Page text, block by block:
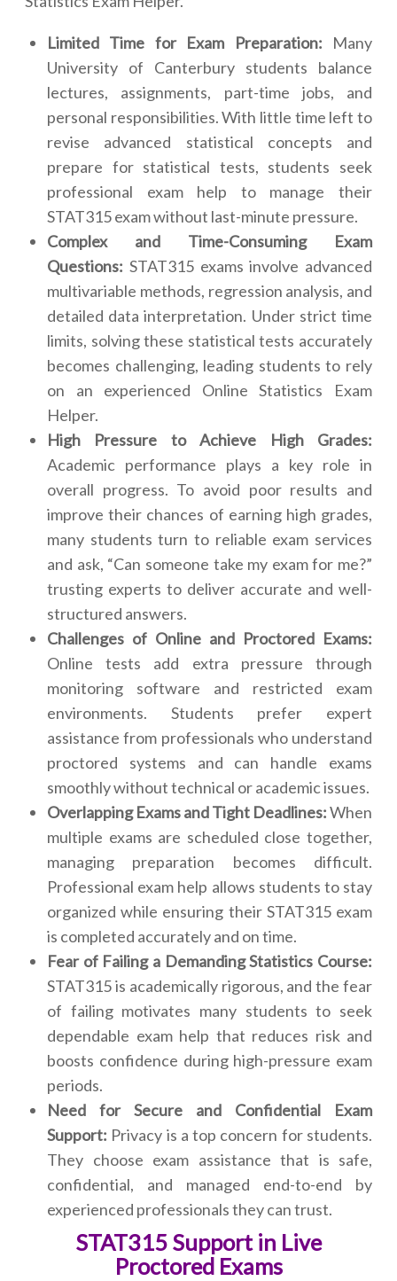
Limited Time for Exam Preparation: Many
University of Canterbury students balance
lectures, assignments, part-time jobs, and
personal responsibilities. With little time left to
revise advanced statistical concepts and
prepare for statistical tests, students seek
professional exam help to manage their
STAT315 exam without last-minute pressure.
Complex and Time-Consuming Exam
Questions: STAT315 exams involve advanced
multivariable methods, regression analysis, and
detailed data interpretation. Under strict time
limits, solving these statistical tests accurately
becomes challenging, leading students to rely
on an experienced Online Statistics Exam
Helper.
High Pressure to Achieve High Grades:
Academic performance plays a key role in
overall progress. To avoid poor results and
improve their chances of earning high grades,
many students turn to reliable exam services
and ask, “Can someone take my exam for me?”
trusting experts to deliver accurate and well-
structured answers.
Challenges of Online and Proctored Exams:
Online tests add extra pressure through
monitoring software and restricted exam
environments. Students prefer expert
assistance from professionals who understand
proctored systems and can handle exams
smoothly without technical or academic issues.
Overlapping Exams and Tight Deadlines:When
multiple exams are scheduled close together,
managing preparation becomes difficult.
Professional exam help allows students to stay
organized while ensuring their STAT315 exam
is completed accurately and on time.
Fear of Failing a Demanding Statistics Course:
STAT315 is academically rigorous, and the fear
of failing motivates many students to seek
dependable exam help that reduces risk and
boosts confidence during high-pressure exam
periods.
Need for Secure and Confidential Exam
Support: Privacy is a top concern for students.
They choose exam assistance that is safe,
confidential, and managed end-to-end by
experienced professionals they can trust.
STAT315 Support in Live
Proctored Exams